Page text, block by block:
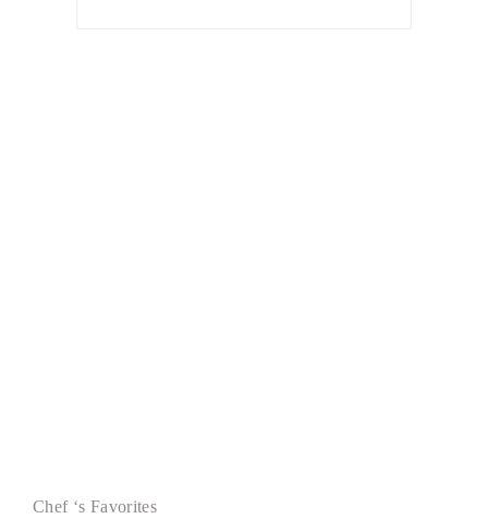
Chef ‘s Favorites